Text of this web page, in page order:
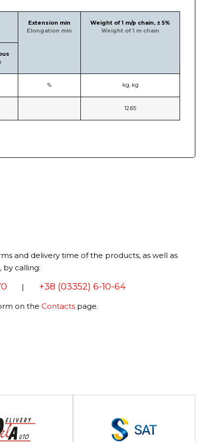
Extension min
Elongation min
Weight of 1 m/p chain, ± 5%
Weight of 1 m chain
% kg, kg
12.65
and delivery time of the products, as well as
calling:
| +38 (03352) 6-10-64
on the Contacts page.